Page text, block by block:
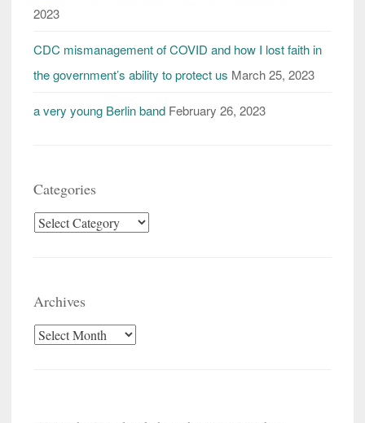
2023
CDC mismanagement of COVID and how I lost faith in
the government’s ability to protect us March 25, 2023
a very young Berlin band February 26, 2023
Categories
Categories
Archives
Archives